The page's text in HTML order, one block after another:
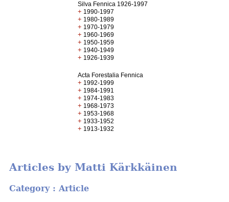
Silva Fennica 1926-1997
+ 1990-1997
+ 1980-1989
+ 1970-1979
+ 1960-1969
+ 1950-1959
+ 1940-1949
+ 1926-1939
Acta Forestalia Fennica
+ 1992-1999
+ 1984-1991
+ 1974-1983
+ 1968-1973
+ 1953-1968
+ 1933-1952
+ 1913-1932
Articles by Matti Kärkkäinen
Category : Article